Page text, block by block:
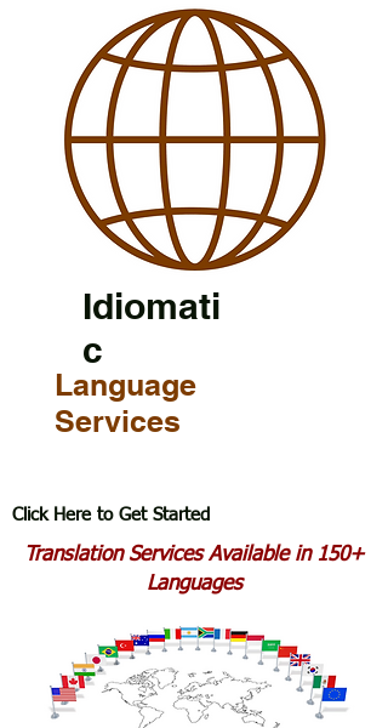
Idiomati
c
Language
Services
Click Here to Get Started
Translation Services Available in 150+
Languages